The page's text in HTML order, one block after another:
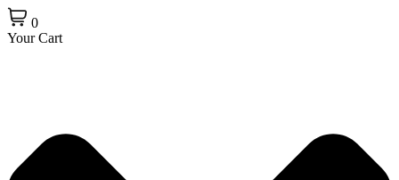
0
Your Cart